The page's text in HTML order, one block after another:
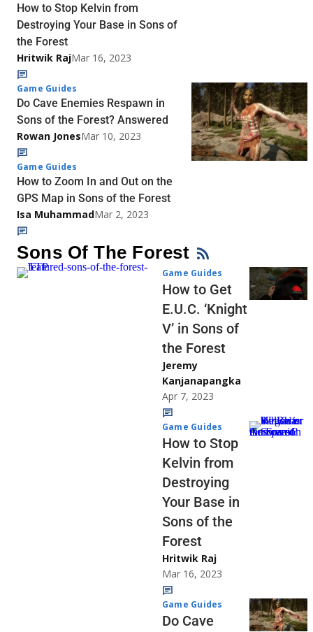
How to Stop Kelvin from
Destroying Your Base in Sons of
the Forest
Hritwik RajMar 16, 2023
Game Guides
Do Cave Enemies Respawn in
Sons of the Forest? Answered
Rowan JonesMar 10, 2023
Game Guides
How to Zoom In and Out on the
GPS Map in Sons of the Forest
Isa MuhammadMar 2, 2023
Sons Of The Forest
Game Guides
How to Get
E.U.C. ‘Knight
V’ in Sons of
the Forest
Jeremy
Kanjanapangka
Apr 7, 2023
Game Guides
How to Stop
Kelvin from
Destroying
Your Base in
Sons of the
Forest
Hritwik Raj
Mar 16, 2023
Game Guides
Do Cave